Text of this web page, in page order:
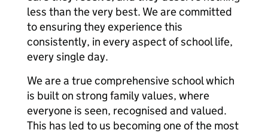
less than the very best. We are committed
to ensuring they experience this
consistently, in every aspect of school life,
every single day.
We are a true comprehensive school which
is built on strong family values, where
everyone is seen, recognised and valued.
This has led to us becoming one of the most